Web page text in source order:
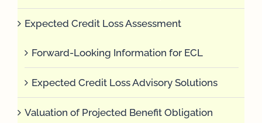
Expected Credit Loss Assessment
Forward-Looking Information for ECL
Expected Credit Loss Advisory Solutions
Valuation of Projected Benefit Obligation